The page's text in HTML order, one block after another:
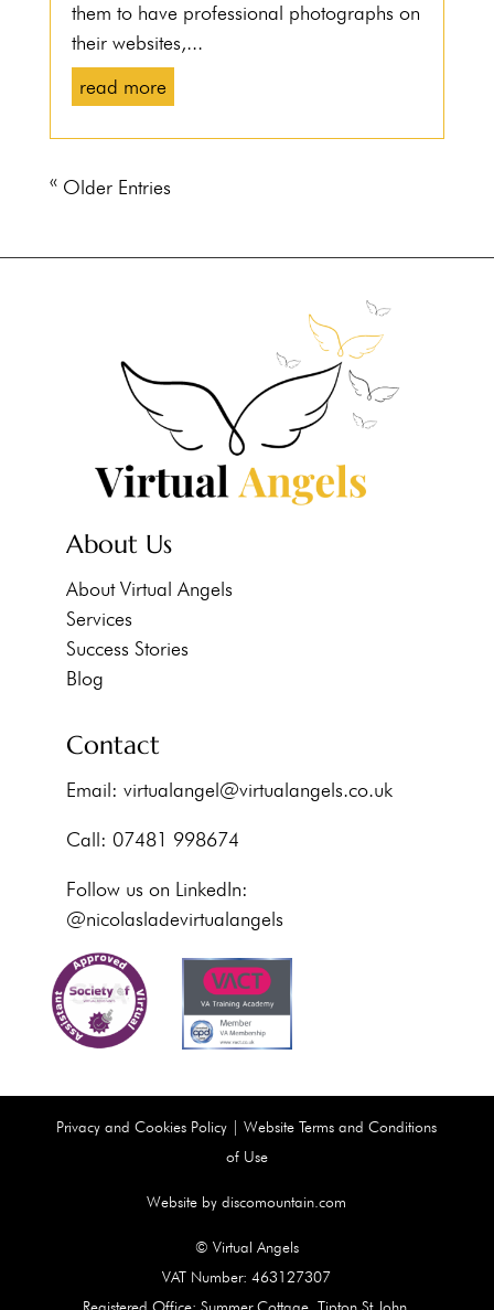
them to have professional photographs on
their websites,...
read more
« Older Entries
About Us
About Virtual Angels
Services
Success Stories
Blog
Contact
Email: virtualangel@virtualangels.co.uk
Call: 07481 998674
Follow us on LinkedIn:
@nicolasladevirtualangels
Privacy and Cookies Policy |Website Terms and Conditions
of Use
Website by discomountain.com
© Virtual Angels
VAT Number: 463127307
Registered Office: Summer Cottage, Tipton St John,